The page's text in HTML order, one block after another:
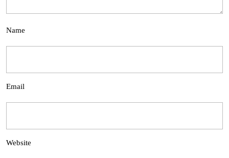
Name
Email
Website